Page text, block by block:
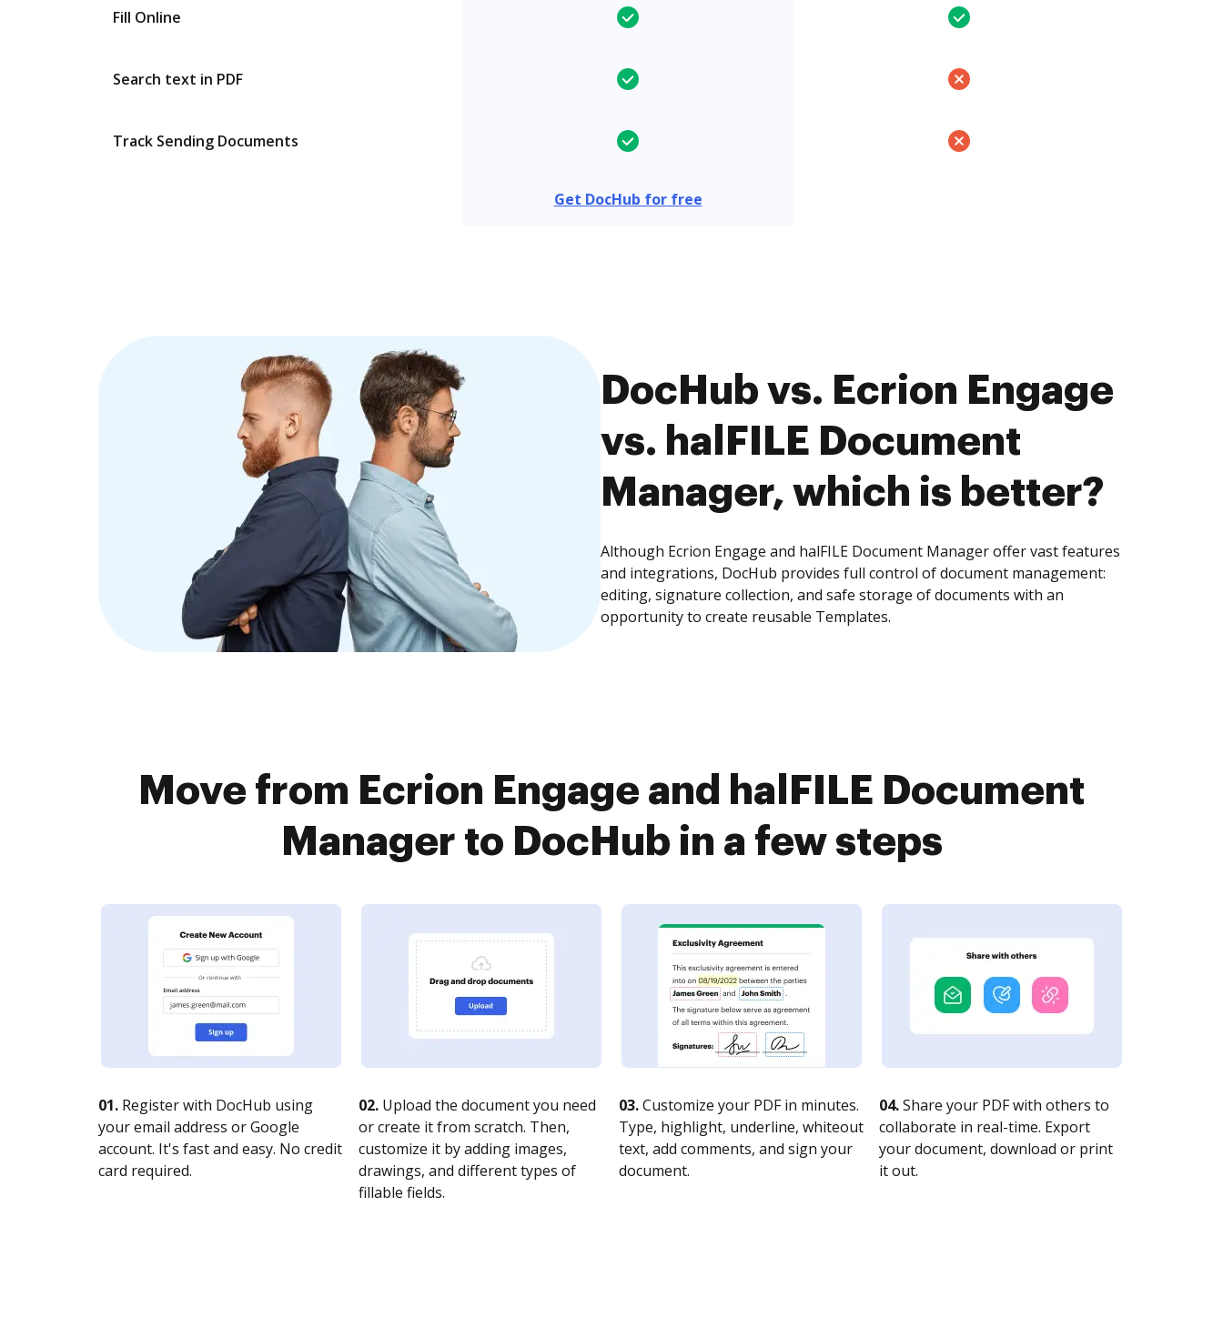
Fill Online
Search text in PDF
Track Sending Documents
Get DocHub for free
DocHub vs. Ecrion Engage
vs. halFILE Document
Manager, which is better?
Although Ecrion Engage and halFILE Document Manager offer vast features
and integrations, DocHub provides full control of document management:
editing, signature collection, and safe storage of documents with an
opportunity to create reusable Templates.
Move from Ecrion Engage and halFILE Document
Manager to DocHub in a few steps
01. Register with DocHub using
your email address or Google
account. It's fast and easy. No credit
card required.
02. Upload the document you need
or create it from scratch. Then,
customize it by adding images,
drawings, and different types of
fillable fields.
03.Customize your PDF in minutes.
Type, highlight, underline, whiteout
text, add comments, and sign your
document.
04.Share your PDF with others to
collaborate in real-time. Export
your document, download or print
it out.